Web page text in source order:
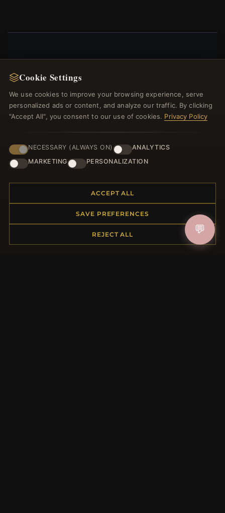
NEWSLETTER
Register for our newsletter now and get a 10%
welcome voucher and lots of other benefits!
JOIN
HELP CENTER
Placing an Order
Returns & Exchanges
Cookie Settings
We use cookies to improve your browsing experience, serve
personalized ads or content, and analyze our traffic. By clicking
"Accept All", you consent to our use of cookies. Privacy Policy
NECESSARY (ALWAYS ON)
ANALYTICS
MARKETING
PERSONALIZATION
ACCEPT ALL
SAVE PREFERENCES
REJECT ALL 💬